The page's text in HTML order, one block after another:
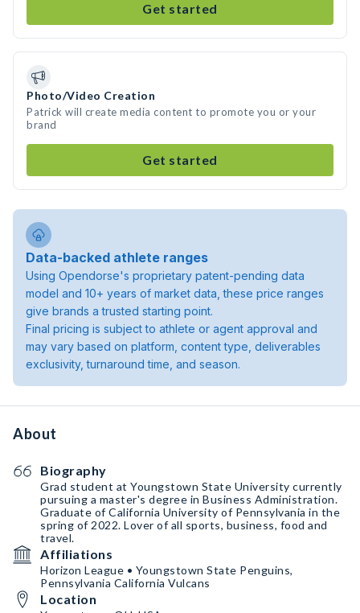
Get started
Photo/Video Creation
Patrick will create media content to promote you or your
brand
Get started
Data-backed athlete ranges
Using Opendorse's proprietary patent-pending data
model and 10+ years of market data, these price ranges
give brands a trusted starting point.
Final pricing is subject to athlete or agent approval and
may vary based on platform, content type, deliverables
exclusivity, turnaround time, and season.
About
Biography
Grad student at Youngstown State University currently
pursuing a master's degree in Business Administration.
Graduate of California University of Pennsylvania in the
spring of 2022. Lover of all sports, business, food and
travel.
Affiliations
Horizon League • Youngstown State Penguins,
Pennsylvania California Vulcans
Location